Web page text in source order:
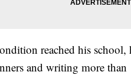
reached his school,
and writing more than